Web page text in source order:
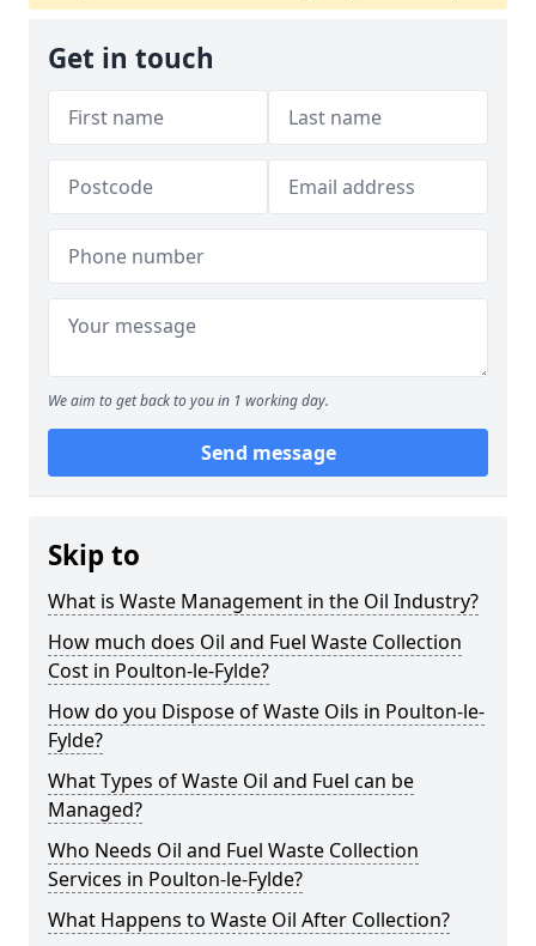
Get in touch
We aim to get back to you in 1 working day.
Send message
Skip to
What is Waste Management in the Oil Industry?
How much does Oil and Fuel Waste Collection
Cost in Poulton-le-Fylde?
How do you Dispose of Waste Oils in Poulton-le-
Fylde?
What Types of Waste Oil and Fuel can be
Managed?
Who Needs Oil and Fuel Waste Collection
Services in Poulton-le-Fylde?
What Happens to Waste Oil After Collection?